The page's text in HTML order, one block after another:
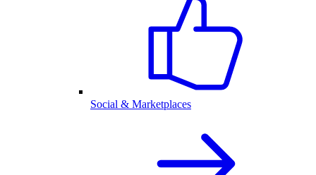
Social & Marketplaces